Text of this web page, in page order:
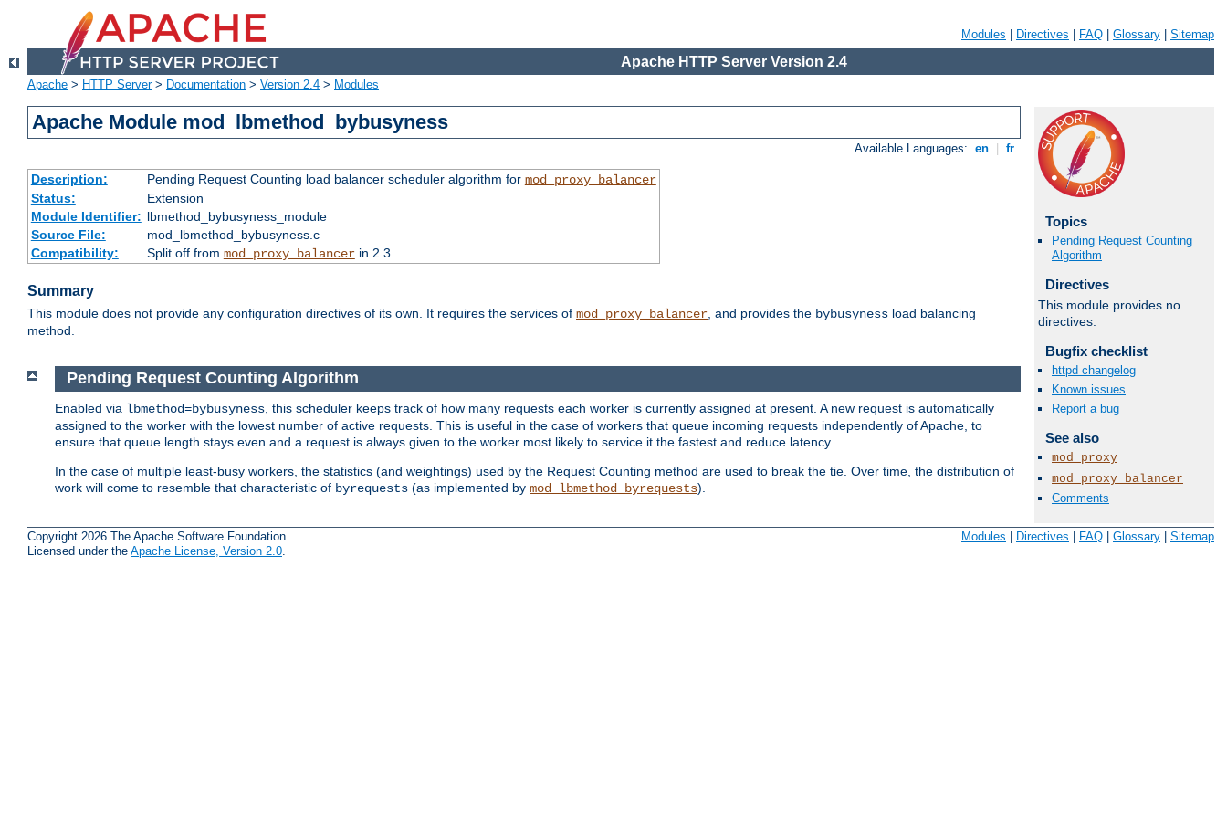
Modules Directives FAQ Glossary Sitemap
Apache HTTP Server Version 2.4
Apache > HTTP Server> Documentation > Version 2.4 > Modules
Apache Module mod_lbmethod_bybusyness
Available Languages: en fr
Description: Pending Request Counting load balancer scheduler algorithm for mod_proxy_balancer
Status:
Extension
Module Identifier: lbmethod_bybusyness_module
Source File:
mod_lbmethod_bybusyness.c
Compatibility:
Split off from mod_proxy_balancerin 2.3
Summary
This module does not provide any configuration directives of its own. It requires the services of mod_proxy_balancer, and provides the bybusyness load balancing
method.
Topics
Pending Request Counting
Algorithm
Directives
This module provides no
directives.
Bugfix checklist
httpd changelog
Known issues
Report a bug
See also
mod_proxy
mod_proxy_balancer
Comments
Pending Request Counting Algorithm
Enabled via lbmethod=bybusyness , this scheduler keeps track of how many requests each worker is currently assigned at present. A new request is automatically
assigned to the worker with the lowest number of active requests. This is useful in the case of workers that queue incoming requests independently of Apache, to
ensure that queue length stays even and a request is always given to the worker most likely to service it the fastest and reduce latency.
In the case of multiple least-busy workers, the statistics (and weightings) used by the Request Counting method are used to break the tie. Over time, the distribution of
work will come to resemble that characteristic of byrequests (as implemented by mod_lbmethod_byrequests).
Copyright 2026 The Apache Software Foundation.
Licensed under the Apache License, Version 2.0.
Modules Directives FAQ Glossary Sitemap